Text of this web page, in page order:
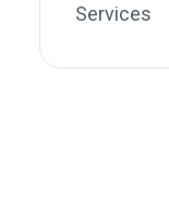
Services